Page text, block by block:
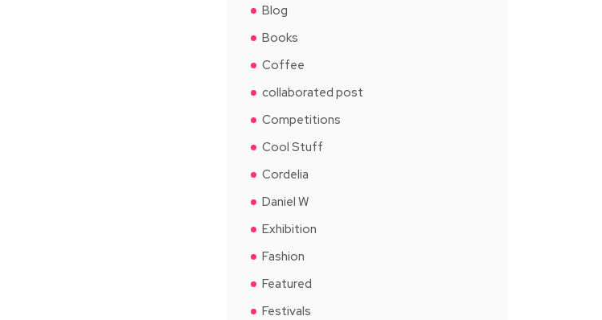
Blog
Books
Coffee
collaborated post
Competitions
Cool Stuff
Cordelia
Daniel W
Exhibition
Fashion
Featured
Festivals